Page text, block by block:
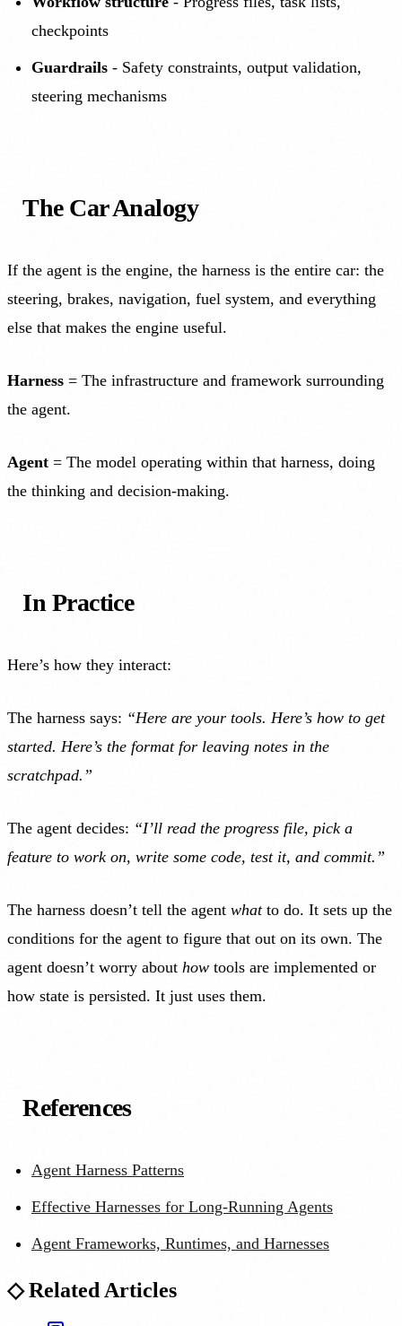
checkpoints
Guardrails - Safety constraints, output validation,
steering mechanisms
The Car Analogy
If the agent is the engine, the harness is the entire car: the
steering, brakes, navigation, fuel system, and everything
else that makes the engine useful.
Harness = The infrastructure and framework surrounding
the agent.
Agent = The model operating within that harness, doing
the thinking and decision-making.
In Practice
Here’s how they interact:
The harness says: “Here are your tools. Here’s how to get
started. Here’s the format for leaving notes in the
scratchpad.”
The agent decides: “I’ll read the progress file, pick a
feature to work on, write some code, test it, and commit.”
The harness doesn’t tell the agent whatto do. It sets up the
conditions for the agent to figure that out on its own. The
agent doesn’t worry about how tools are implemented or
how state is persisted. It just uses them.
References
Agent Harness Patterns
Effective Harnesses for Long-Running Agents
Agent Frameworks, Runtimes, and Harnesses
◇Related Articles